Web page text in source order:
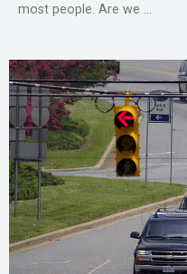
most people. Are we ...